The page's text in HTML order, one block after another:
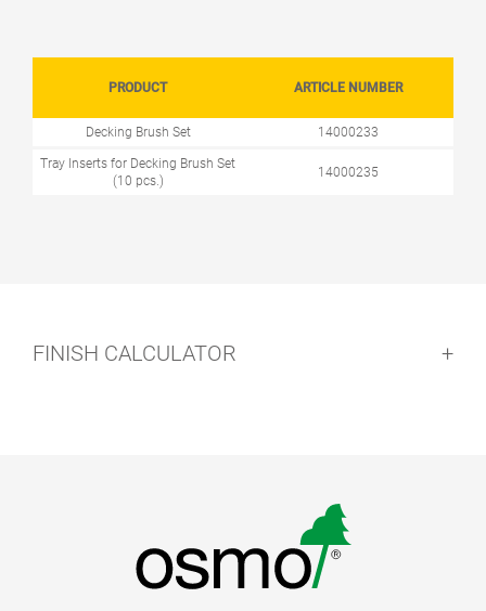
PRODUCT ARTICLE NUMBER
Decking Brush Set 14000233
Tray Inserts for Decking Brush Set
(10 pcs.)
14000235
FINISH CALCULATOR